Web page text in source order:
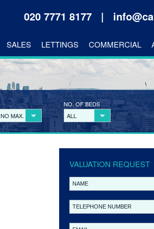
020 7771 8177 |
SALES LETTINGS COMMERCIAL
NO MAX.
NO. OF BEDS
ALL
VALUATION REQUEST